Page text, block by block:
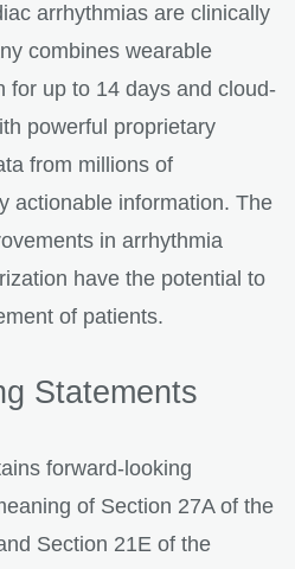
arrhythmias are clinically
combines wearable
for up to 14 days and cloud-
powerful proprietary
from millions of
actionable information. The
in arrhythmia
have the potential to
of patients.
Statements
forward-looking
of Section 27A of the
Section 21E of the